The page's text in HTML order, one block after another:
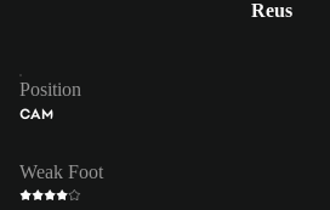
Reus
Position
CAM
Weak Foot